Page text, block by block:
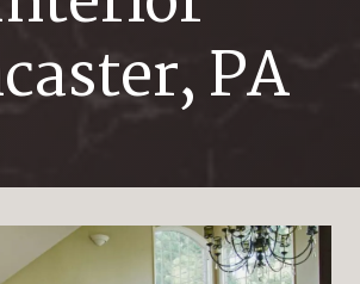
PA